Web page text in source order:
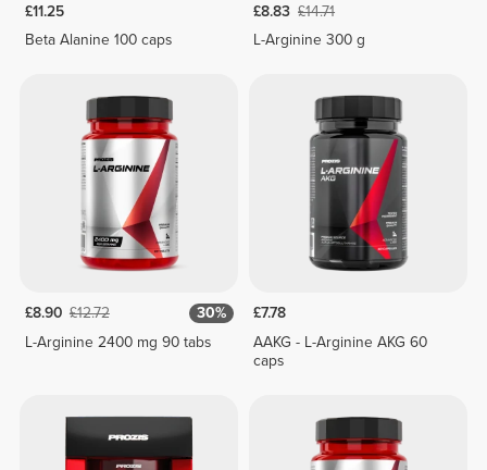
£11.25
Beta Alanine 100 caps
£8.83 £14.71
L-Arginine 300 g
£8.90 £12.72
30%
L-Arginine 2400 mg 90 tabs
£7.78
AAKG - L-Arginine AKG 60
caps